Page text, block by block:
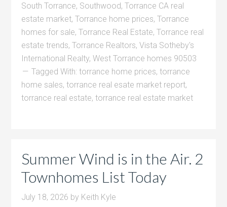
South Torrance, Southwood,Torrance CA real
estate market,Torrance home prices,Torrance
homes for sale,Torrance Real Estate,Torrance real
estate trends,Torrance Realtors,Vista Sotheby's
International Realty,West Torrance homes 90503
Tagged With:torrance home prices,torrance
home sales,torrance real esate market report,
torrance real estate,torrance real estate market
Summer Wind is in the Air. 2
Townhomes List Today
July 18, 2026 by Keith Kyle